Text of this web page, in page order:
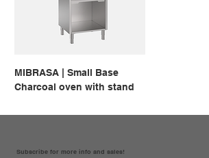
MIBRASA | Small Base
Charcoal oven with stand
Subscribe for more info and sales!